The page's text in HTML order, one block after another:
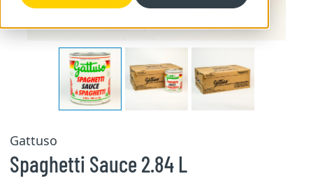
Gattuso
Spaghetti Sauce 2.84 L